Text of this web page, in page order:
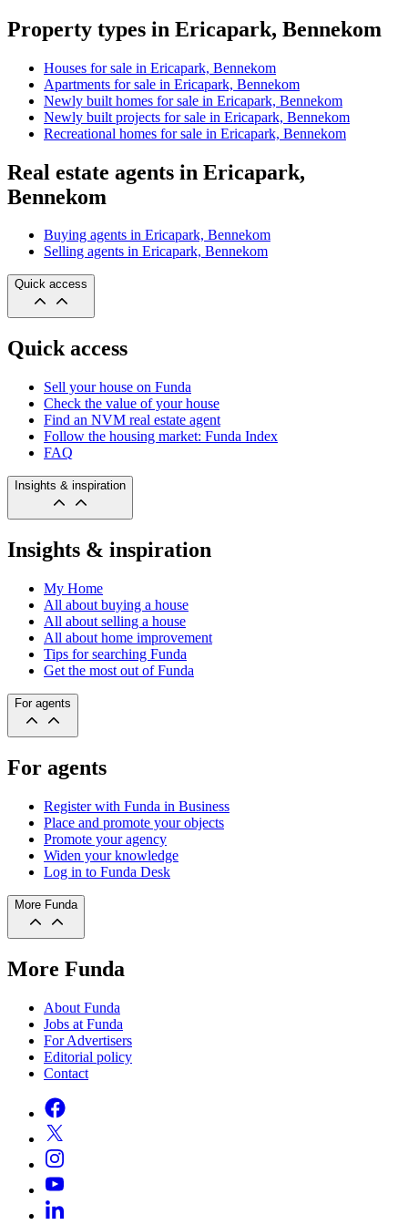
Property types in Ericapark, Bennekom
Houses for sale in Ericapark, Bennekom
Apartments for sale in Ericapark, Bennekom
Newly built homes for sale in Ericapark, Bennekom
Newly built projects for sale in Ericapark, Bennekom
Recreational homes for sale in Ericapark, Bennekom
Real estate agents in Ericapark,
Bennekom
Buying agents in Ericapark, Bennekom
Selling agents in Ericapark, Bennekom
Quick access
Quick access
Sell your house on Funda
Check the value of your house
Find an NVM real estate agent
Follow the housing market: Funda Index
FAQ
Insights & inspiration
Insights & inspiration
My Home
All about buying a house
All about selling a house
All about home improvement
Tips for searching Funda
Get the most out of Funda
For agents
For agents
Register with Funda in Business
Place and promote your objects
Promote your agency
Widen your knowledge
Log in to Funda Desk
More Funda
More Funda
About Funda
Jobs at Funda
For Advertisers
Editorial policy
Contact